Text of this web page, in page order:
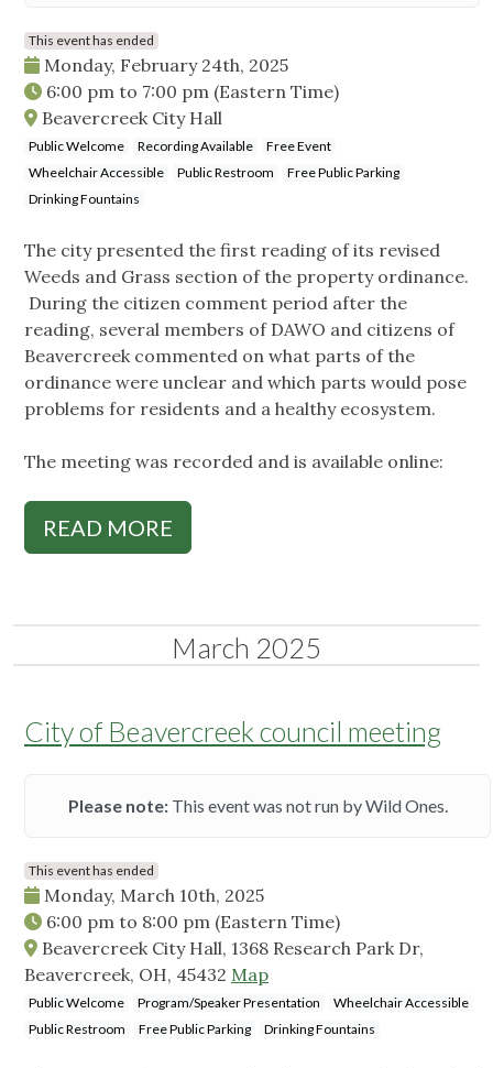
This event has ended
Monday, February 24th, 2025
6:00 pm to 7:00 pm (Eastern Time)
Beavercreek City Hall
Public Welcome Recording Available
Free Event
Wheelchair Accessible
Public Restroom
Free Public Parking
Drinking Fountains
The city presented the first reading of its revised
Weeds and Grass section of the property ordinance.
During the citizen comment period after the
reading, several members of DAWO and citizens of
Beavercreek commented on what parts of the
ordinance were unclear and which parts would pose
problems for residents and a healthy ecosystem.
The meeting was recorded and is available online:
READ MORE
March 2025
City of Beavercreek council meeting
Please note:This event was not run by Wild Ones.
This event has ended
Monday, March 10th, 2025
6:00 pm to 8:00 pm (Eastern Time)
Beavercreek City Hall, 1368 Research Park Dr,
Beavercreek, OH, 45432 Map
Public Welcome Program/Speaker Presentation
Wheelchair Accessible
Public Restroom
Free Public Parking Drinking Fountains